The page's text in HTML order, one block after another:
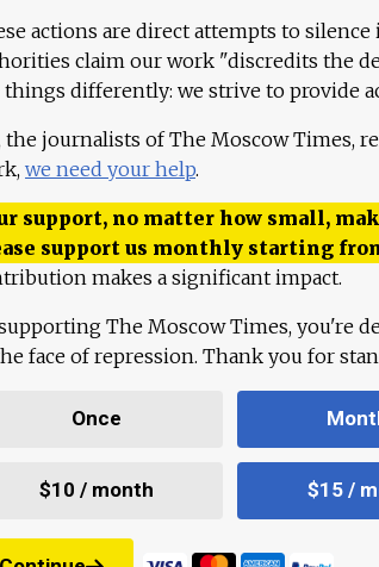
actions are direct attempts to
claim our work "discredits the
things differently: we strive to provide
the journalists of The Moscow Times,
we need your help.
support, no matter how small,
support us monthly starting
makes a significant impact.
The Moscow Times, you're
face of repression. Thank you for
Once
$10 / month $15 /